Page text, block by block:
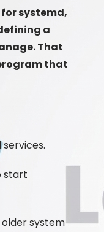
systemd,
a
That
that
start
system